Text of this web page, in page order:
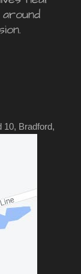
10, Bradford,